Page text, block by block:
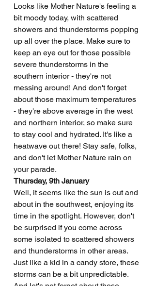
Looks like Mother Nature's feeling a
bit moody today, with scattered
showers and thunderstorms popping
up all over the place. Make sure to
keep an eye out for those possible
severe thunderstorms in the
southern interior - they're not
messing around! And don't forget
about those maximum temperatures
- they're above average in the west
and northern interior, so make sure
to stay cool and hydrated. It's like a
heatwave out there! Stay safe, folks,
and don't let Mother Nature rain on
your parade.
Thursday, 9th January
Well, it seems like the sun is out and
about in the southwest, enjoying its
time in the spotlight. However, don't
be surprised if you come across
some isolated to scattered showers
and thunderstorms in other areas.
Just like a kid in a candy store, these
storms can be a bit unpredictable.